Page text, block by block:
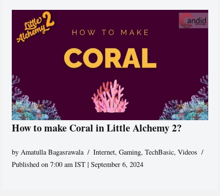
How to make Coral in Little Alchemy 2?
byAmatulla Bagasrawala Internet,Gaming,TechBasic,Videos
Published on 7:00 am IST | September 6, 2024